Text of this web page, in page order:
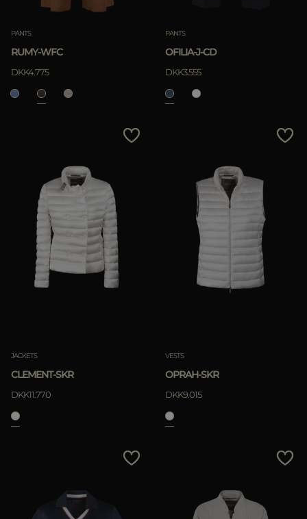
PANTS
RUMY-WFC
DKK4.775
PANTS
OFILIA-J-CD
DKK3.555
JACKETS
CLEMENT-SKR
DKK11.770
VESTS
OPRAH-SKR
DKK9.015